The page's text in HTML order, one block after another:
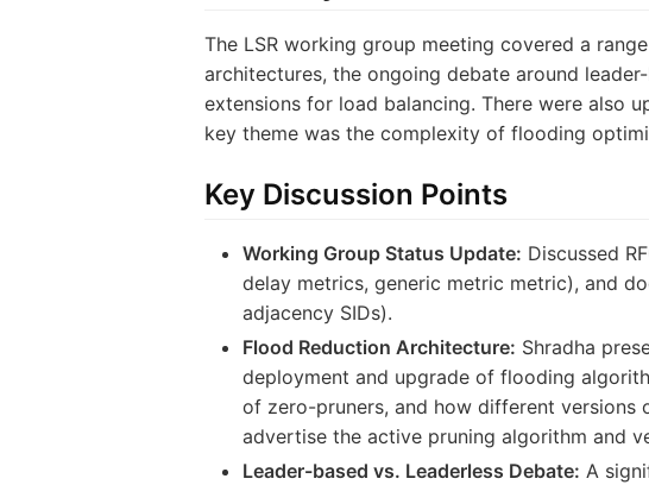
The LSR working group meeting covered a
architectures, the ongoing debate around
extensions for load balancing. There were also
key theme was the complexity of flooding
Key Discussion Points
Working Group Status Update: Discussed
delay metrics, generic metric metric), and
adjacency SIDs).
Flood Reduction Architecture: Shradha
deployment and upgrade of flooding
of zero-pruners, and how different versions
advertise the active pruning algorithm and
Leader-based vs. Leaderless Debate: A